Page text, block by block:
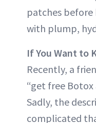
patches before
with plump,
If You Want to
Recently, a
“get free Botox
Sadly, the
complicated